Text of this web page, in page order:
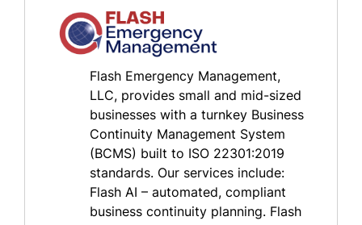
Flash Emergency Management,
LLC, provides small and mid-sized
businesses with a turnkey Business
Continuity Management System
(BCMS) built to ISO 22301:2019
standards. Our services include:
Flash AI – automated, compliant
business continuity planning. Flash